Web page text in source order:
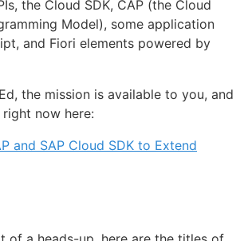
the Cloud SDK, CAP (the Cloud
Model), some application
and Fiori elements powered by
the mission is available to you, and
now here:
and SAP Cloud SDK to Extend